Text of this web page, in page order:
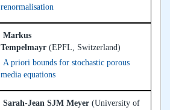
renormalisation
Markus
Tempelmayr (EPFL, Switzerland)
A priori bounds for stochastic porous
media equations
Sarah-Jean SJM Meyer (University of